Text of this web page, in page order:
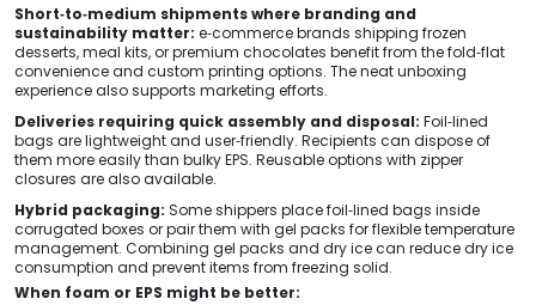
Short‑to‑medium shipments where branding and
sustainability matter: e‑commerce brands shipping frozen
desserts, meal kits, or premium chocolates benefit from the fold‑flat
convenience and custom printing options. The neat unboxing
experience also supports marketing efforts.
Deliveries requiring quick assembly and disposal: Foil‑lined
bags are lightweight and user‑friendly. Recipients can dispose of
them more easily than bulky EPS. Reusable options with zipper
closures are also available.
Hybrid packaging: Some shippers place foil‑lined bags inside
corrugated boxes or pair them with gel packs for flexible temperature
management. Combining gel packs and dry ice can reduce dry ice
consumption and prevent items from freezing solid.
When foam or EPS might be better: